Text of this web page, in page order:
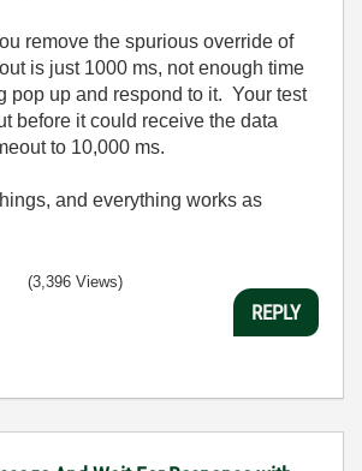
remove the spurious override of
is just 1000 ms, not enough time
pop up and respond to it. Your test
before it could receive the data
to 10,000 ms.
and everything works as
(3,396 Views)
REPLY